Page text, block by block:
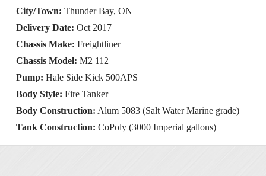
City/Town: Thunder Bay, ON
Delivery Date: Oct 2017
Chassis Make: Freightliner
Chassis Model: M2 112
Pump: Hale Side Kick 500APS
Body Style: Fire Tanker
Body Construction: Alum 5083 (Salt Water Marine grade)
Tank Construction: CoPoly (3000 Imperial gallons)